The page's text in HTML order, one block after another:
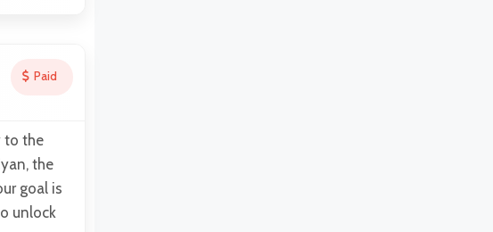
Paid
to the
the
goal is
unlock